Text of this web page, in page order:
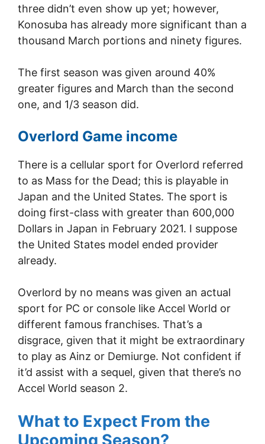
three didn’t even show up yet; however,
Konosuba has already more significant than a
thousand March portions and ninety figures.
The first season was given around 40%
greater figures and March than the second
one, and 1/3 season did.
Overlord Game income
There is a cellular sport for Overlord referred
to as Mass for the Dead; this is playable in
Japan and the United States. The sport is
doing first-class with greater than 600,000
Dollars in Japan in February 2021. I suppose
the United States model ended provider
already.
Overlord by no means was given an actual
sport for PC or console like Accel World or
different famous franchises. That’s a
disgrace, given that it might be extraordinary
to play as Ainz or Demiurge. Not confident if
it’d assist with a sequel, given that there’s no
Accel World season 2.
What to Expect From the